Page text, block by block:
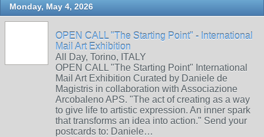
Monday, May 4, 2026
OPEN CALL "The Starting Point" - International
Mail Art Exhibition
All Day, Torino, ITALY
OPEN CALL "The Starting Point" International
Mail Art Exhibition Curated by Daniele de
Magistris in collaboration with Associazione
Arcobaleno APS. "The act of creating as a way
to give life to artistic expression. An inner spark
that transforms an idea into action." Send your
postcards to: Daniele…